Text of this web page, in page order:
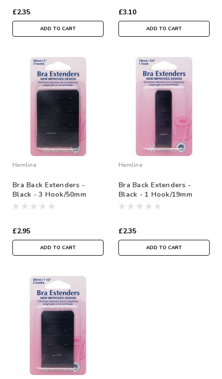
£2.35
ADD TO CART
£3.10
ADD TO CART
Hemline
Bra Back Extenders -
Black - 3 Hook/50mm
£2.95
ADD TO CART
Hemline
Bra Back Extenders -
Black - 1 Hook/19mm
£2.35
ADD TO CART